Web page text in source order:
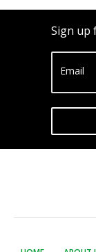
Sign up
Email